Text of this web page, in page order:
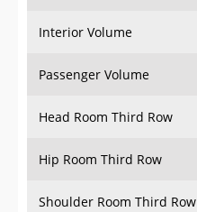
Interior Volume
Passenger Volume
Head Room Third Row
Hip Room Third Row
Shoulder Room Third Row